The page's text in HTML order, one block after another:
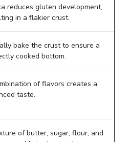
reduces gluten development,
in a flakier crust.
bake the crust to ensure a
cooked bottom.
of flavors creates a
taste.
of butter, sugar, flour, and